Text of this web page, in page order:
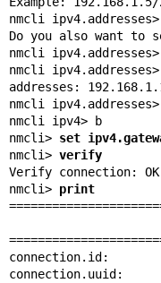
nmcli
Do you also want to
nmcli ipv4.addresses>
nmcli
addresses:
nmcli
nmcli ipv4> b
nmcli> set
nmcli> verify
Verify connection: OK
nmcli> print
connection.id:
connection.uuid: